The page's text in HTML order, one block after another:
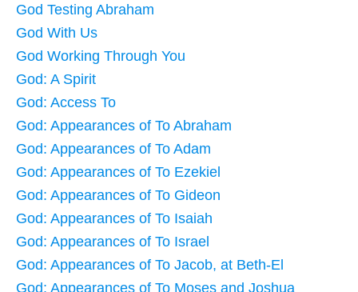
God Testing Abraham
God With Us
God Working Through You
God: A Spirit
God: Access To
God: Appearances of To Abraham
God: Appearances of To Adam
God: Appearances of To Ezekiel
God: Appearances of To Gideon
God: Appearances of To Isaiah
God: Appearances of To Israel
God: Appearances of To Jacob, at Beth-El
God: Appearances of To Moses and Joshua